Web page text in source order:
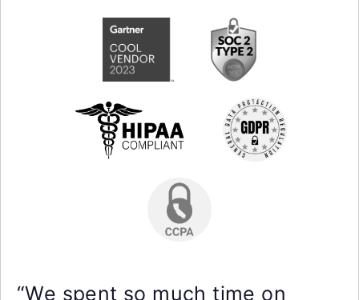
“We spent so much time on